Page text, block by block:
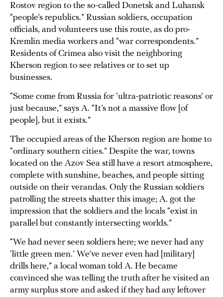
Rostov region to the so-called Donetsk and Luhansk
“people’s republics.” Russian soldiers, occupation
officials, and volunteers use this route, as do pro-
Kremlin media workers and “war correspondents.”
Residents of Crimea also visit the neighboring
Kherson region to see relatives or to set up
businesses.
“Some come from Russia for ‘ultra-patriotic reasons’ or
just because,” says A. “It’s not a massive flow [of
people], but it exists.”
The occupied areas of the Kherson region are home to
“ordinary southern cities.” Despite the war, towns
located on the Azov Sea still have a resort atmosphere,
complete with sunshine, beaches, and people sitting
outside on their verandas. Only the Russian soldiers
patrolling the streets shatter this image; A. got the
impression that the soldiers and the locals “exist in
parallel but constantly intersecting worlds.”
“We had never seen soldiers here; we never had any
‘little green men.’ We’ve never even had [military]
drills here,” a local woman told A. He became
convinced she was telling the truth after he visited an
army surplus store and asked if they had any leftover